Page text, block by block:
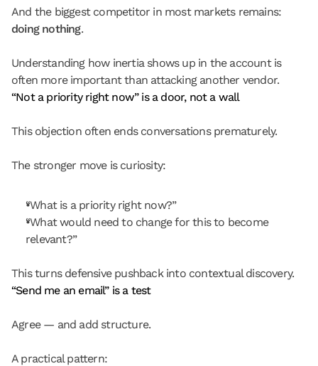
doing nothing.
Understanding how inertia shows up in the account is
often more important than attacking another vendor.
“Not a priority right now” is a door, not a wall
This objection often ends conversations prematurely.
The stronger move is curiosity:
“What is a priority right now?”
“What would need to change for this to become
relevant?”
This turns defensive pushback into contextual discovery.
“Send me an email” is a test
Agree — and add structure.
A practical pattern: